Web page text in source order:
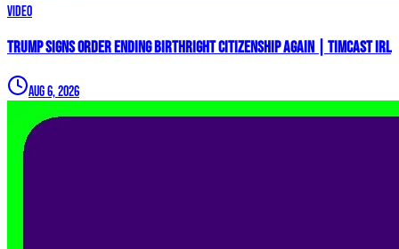
Video
Trump Signs Order ENDING Birthright Citizenship AGAIN | Timcast IRL
Aug 6, 2026